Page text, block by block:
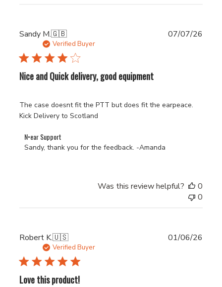
Sandy M.🇬🇧
Verified Buyer
Nice and Quick delivery, good equipment
The case doesnt fit the PTT but does fit the earpeace.
Kick Delivery to Scotland
Comments
by
on
Jul
17
2026
N•ear Support
Sandy, thank you for the feedback. -Amanda
07/07/26
Was this review helpful?
0
0
Robert K.🇺🇸
Verified Buyer
Love this product!
01/06/26